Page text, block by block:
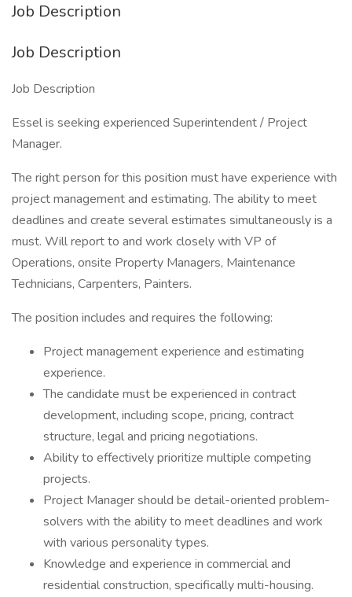
Job Description
Job Description
Job Description
Essel is seeking experienced Superintendent / Project
Manager.
The right person for this position must have experience with
project management and estimating. The ability to meet
deadlines and create several estimates simultaneously is a
must. Will report to and work closely with VP of
Operations, onsite Property Managers, Maintenance
Technicians, Carpenters, Painters.
The position includes and requires the following:
Project management experience and estimating
experience.
The candidate must be experienced in contract
development, including scope, pricing, contract
structure, legal and pricing negotiations.
Ability to effectively prioritize multiple competing
projects.
Project Manager should be detail-oriented problem-
solvers with the ability to meet deadlines and work
with various personality types.
Knowledge and experience in commercial and
residential construction, specifically multi-housing.